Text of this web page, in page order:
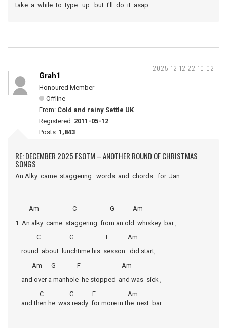
take a while to type up but I'll do it asap
2025-12-12 22:10:02
Grah1
Honoured Member
Offline
From: Cold and rainy Settle UK
Registered: 2011-05-12
Posts: 1,843
RE: DECEMBER 2025 FSOTM – ANOTHER ROUND OF CHRISTMAS
SONGS
An Alky came staggering words and chords for Jan
Am C G Am
1. An alky came staggering from an old whiskey bar ,
C G F Am
round about lunchtime his sesson did start,
Am G F Am
and over a manhole he stopped and was sick ,
C G F Am
and then he was ready for more in the next bar